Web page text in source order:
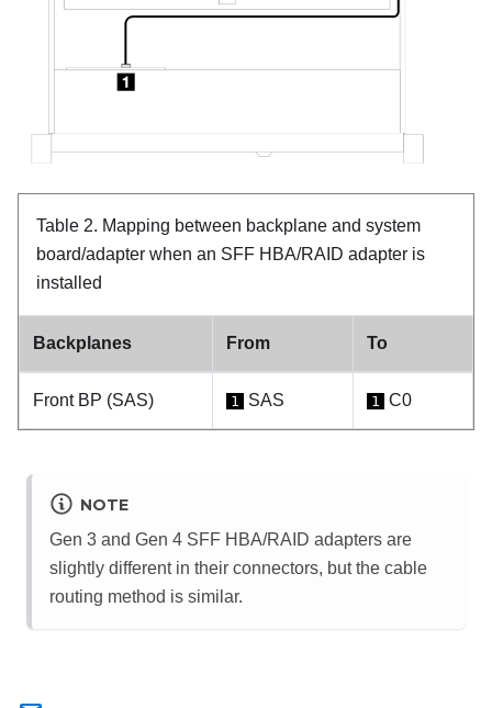
Table 2. Mapping between backplane and system
board/adapter when an SFF HBA/RAID adapter is
installed
Backplanes From To
Front BP (SAS) 1 SAS 1 C0
NOTE
Gen 3 and Gen 4 SFF HBA/RAID adapters are
slightly different in their connectors, but the cable
routing method is similar.